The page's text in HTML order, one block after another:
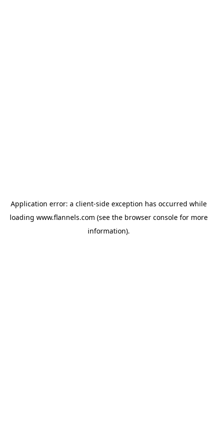
Application error: a client-side exception has occurred while
loading www.flannels.com (see the browser consolefor more
information).